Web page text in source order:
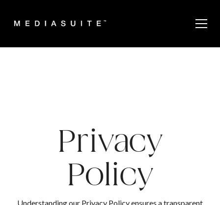
Privacy
Policy
Understanding our Privacy Policy ensures a transparent